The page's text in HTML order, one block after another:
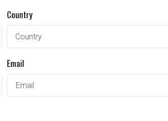
Country
Email